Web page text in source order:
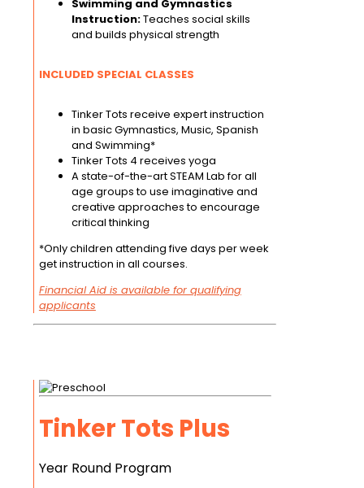
Swimming and Gymnastics
Instruction:Teaches social skills
and builds physical strength
INCLUDED SPECIAL CLASSES
Tinker Tots receive expert instruction
in basic Gymnastics, Music, Spanish
and Swimming*
Tinker Tots 4 receives yoga
A state-of-the-art STEAM Lab for all
age groups to use imaginative and
creative approaches to encourage
critical thinking
*Only children attending five days per week
get instruction in all courses.
Financial Aid is available for qualifying
applicants
Tinker Tots Plus
Year Round Program